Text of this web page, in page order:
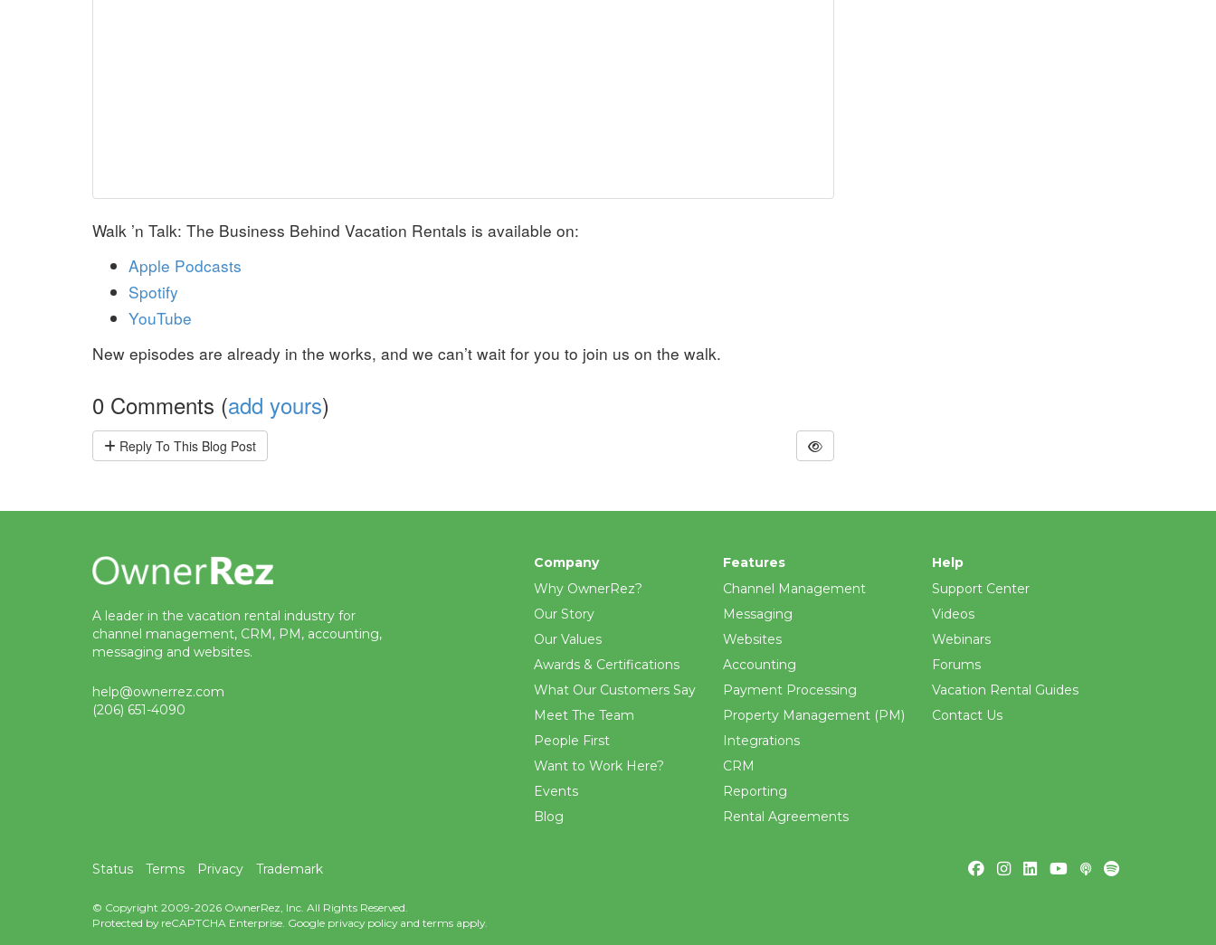
Walk ’n Talk: The Business Behind Vacation Rentals is available on:
Apple Podcasts
Spotify
YouTube
New episodes are already in the works, and we can’t wait for you to join us on the walk.
0 Comments (add yours)
Reply To This Blog Post
A leader in the vacation rental industry for
channel management, CRM, PM, accounting,
messaging and websites.
help@ownerrez.com
(206) 651-4090
Company
Why OwnerRez?
Our Story
Our Values
Awards & Certifications
What Our Customers Say
Meet The Team
People First
Want to Work Here?
Events
Blog
Features
Channel Management
Messaging
Websites
Accounting
Payment Processing
Property Management (PM)
Integrations
CRM
Reporting
Rental Agreements
Help
Support Center
Videos
Webinars
Forums
Vacation Rental Guides
Contact Us
Status Terms Privacy Trademark
© Copyright 2009-2026 OwnerRez, Inc. All Rights Reserved.
Protected by reCAPTCHA Enterprise. Google privacy policyand terms apply.